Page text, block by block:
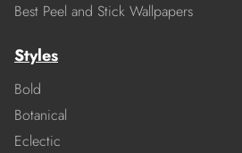
Best Peel and Stick Wallpapers
Styles
Bold
Botanical
Eclectic